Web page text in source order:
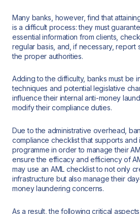
Many banks, however, find that
is a difficult process: they must
essential information from clients,
regular basis, and, if necessary, report
the proper authorities.
Adding to the difficulty, banks must be
techniques and potential legislative
influence their internal anti-money
modify their compliance duties.
Due to the administrative overhead,
compliance checklist that supports and
programme in order to manage their
ensure the efficacy and efficiency of
may use an AML checklist to not only
infrastructure but also manage their
money laundering concerns.
As a result, the following critical